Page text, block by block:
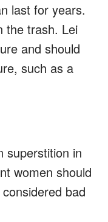
last for years.
the trash. Lei
and should
such as a
superstition in
women should
bad